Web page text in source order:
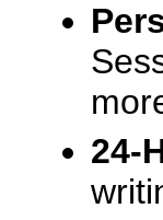
24-